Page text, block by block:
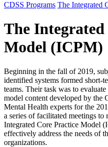
CDSS Programs The Integrated
The
Model (ICPM)
Beginning in the fall of 2019,
identified systems formed short-
teams. Their task was to
model content developed by the
Mental Health experts for the
a series of facilitated meetings to
Integrated Core Practice Model
effectively address the needs of
organizations.